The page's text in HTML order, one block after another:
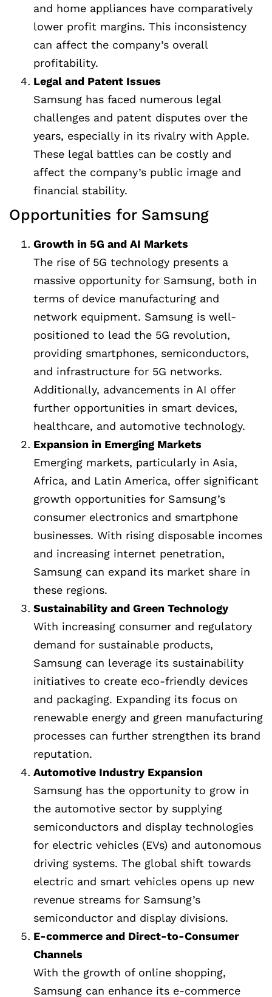
and home appliances have comparatively
lower profit margins. This inconsistency
can affect the company’s overall
profitability.
Legal and Patent Issues
Samsung has faced numerous legal
challenges and patent disputes over the
years, especially in its rivalry with Apple.
These legal battles can be costly and
affect the company’s public image and
financial stability.
Opportunities for Samsung
Growth in 5G and AI Markets
The rise of 5G technology presents a
massive opportunity for Samsung, both in
terms of device manufacturing and
network equipment. Samsung is well-
positioned to lead the 5G revolution,
providing smartphones, semiconductors,
and infrastructure for 5G networks.
Additionally, advancements in AI offer
further opportunities in smart devices,
healthcare, and automotive technology.
Expansion in Emerging Markets
Emerging markets, particularly in Asia,
Africa, and Latin America, offer significant
growth opportunities for Samsung’s
consumer electronics and smartphone
businesses. With rising disposable incomes
and increasing internet penetration,
Samsung can expand its market share in
these regions.
Sustainability and Green Technology
With increasing consumer and regulatory
demand for sustainable products,
Samsung can leverage its sustainability
initiatives to create eco-friendly devices
and packaging. Expanding its focus on
renewable energy and green manufacturing
processes can further strengthen its brand
reputation.
Automotive Industry Expansion
Samsung has the opportunity to grow in
the automotive sector by supplying
semiconductors and display technologies
for electric vehicles (EVs) and autonomous
driving systems. The global shift towards
electric and smart vehicles opens up new
revenue streams for Samsung’s
semiconductor and display divisions.
E-commerce and Direct-to-Consumer
Channels
With the growth of online shopping,
Samsung can enhance its e-commerce